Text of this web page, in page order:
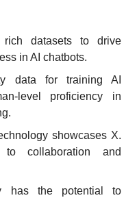
datasets to drive
in AI chatbots.
data for training AI
level proficiency in
showcases X.
collaboration and
has the potential to